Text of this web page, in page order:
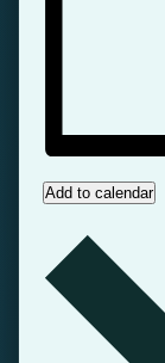
Add to calendar